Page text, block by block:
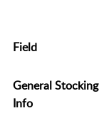
Field
General Stocking
Info